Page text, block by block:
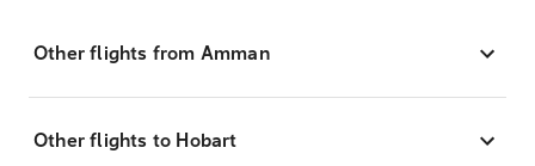
Other flights from Amman
Other flights to Hobart